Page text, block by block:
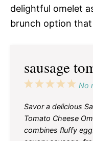
delightful omelet
brunch option
sausage
5
4
3
2
1
No
Savor a delicious
Tomato Cheese
combines fluffy